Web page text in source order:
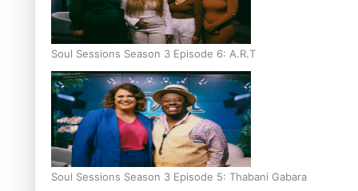
Soul Sessions Season 3 Episode 6: A.R.T
Soul Sessions Season 3 Episode 5: Thabani Gabara